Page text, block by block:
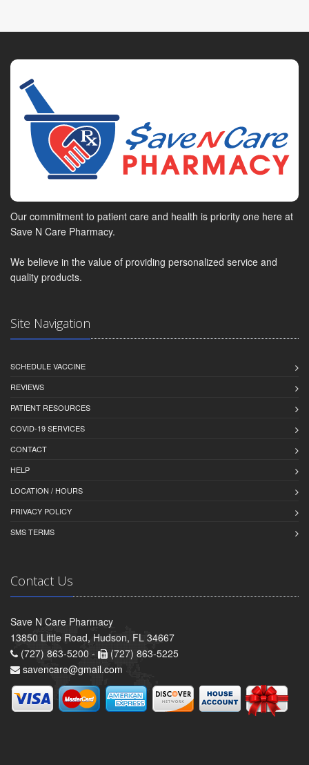
Our commitment to patient care and health is priority one here at
Save N Care Pharmacy.
We believe in the value of providing personalized service and
quality products.
Site Navigation
SCHEDULE VACCINE
REVIEWS
PATIENT RESOURCES
COVID-19 SERVICES
CONTACT
HELP
LOCATION / HOURS
PRIVACY POLICY
SMS TERMS
Contact Us
Save N Care Pharmacy
13850 Little Road, Hudson, FL 34667
(727) 863-5200 -
(727) 863-5225
savencare@gmail.com